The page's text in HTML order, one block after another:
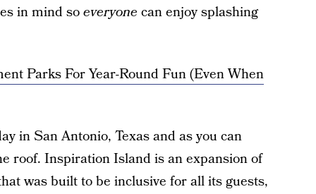
in mind soeveryone can enjoy splashing
Parks For Year-Round Fun (Even When
in San Antonio, Texas and as you can
roof. Inspiration Island is an expansion of
was built to be inclusive for all its guests,